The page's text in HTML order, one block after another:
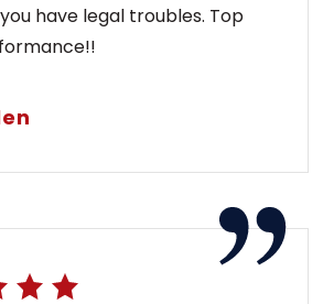
have legal troubles. Top